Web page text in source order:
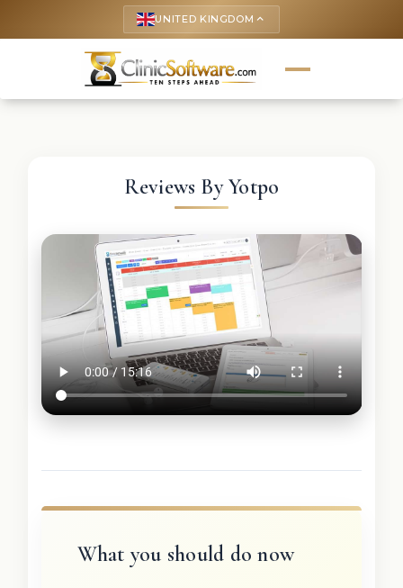
UNITED KINGDOM keyboard_arrow_up
Reviews By Yotpo
What you should do now